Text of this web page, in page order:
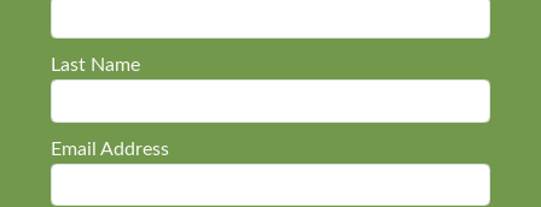
Last Name
Email Address